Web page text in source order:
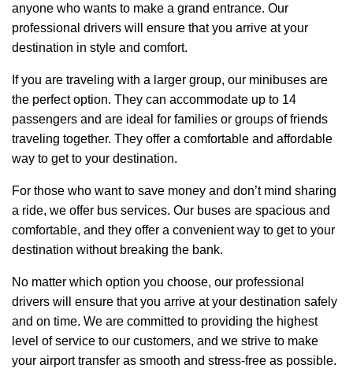
anyone who wants to make a grand entrance. Our
professional drivers will ensure that you arrive at your
destination in style and comfort.
If you are traveling with a larger group, our minibuses are
the perfect option. They can accommodate up to 14
passengers and are ideal for families or groups of friends
traveling together. They offer a comfortable and affordable
way to get to your destination.
For those who want to save money and don’t mind sharing
a ride, we offer bus services. Our buses are spacious and
comfortable, and they offer a convenient way to get to your
destination without breaking the bank.
No matter which option you choose, our professional
drivers will ensure that you arrive at your destination safely
and on time. We are committed to providing the highest
level of service to our customers, and we strive to make
your airport transfer as smooth and stress-free as possible.